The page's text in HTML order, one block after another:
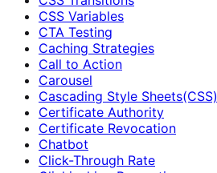
CSS Variables
CTA Testing
Caching Strategies
Call to Action
Carousel
Cascading Style Sheets(CSS)
Certificate Authority
Certificate Revocation
Chatbot
Click-Through Rate